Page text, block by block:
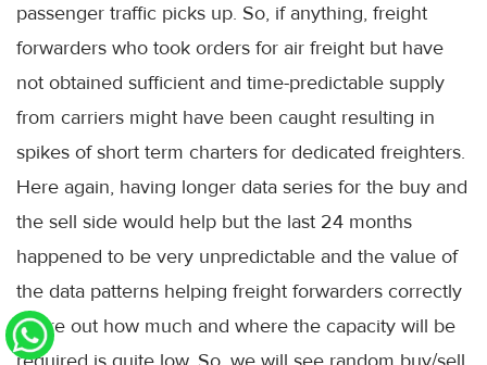
passenger traffic picks up. So, if anything, freight
forwarders who took orders for air freight but have
not obtained sufficient and time-predictable supply
from carriers might have been caught resulting in
spikes of short term charters for dedicated freighters.
Here again, having longer data series for the buy and
the sell side would help but the last 24 months
happened to be very unpredictable and the value of
the data patterns helping freight forwarders correctly
figure out how much and where the capacity will be